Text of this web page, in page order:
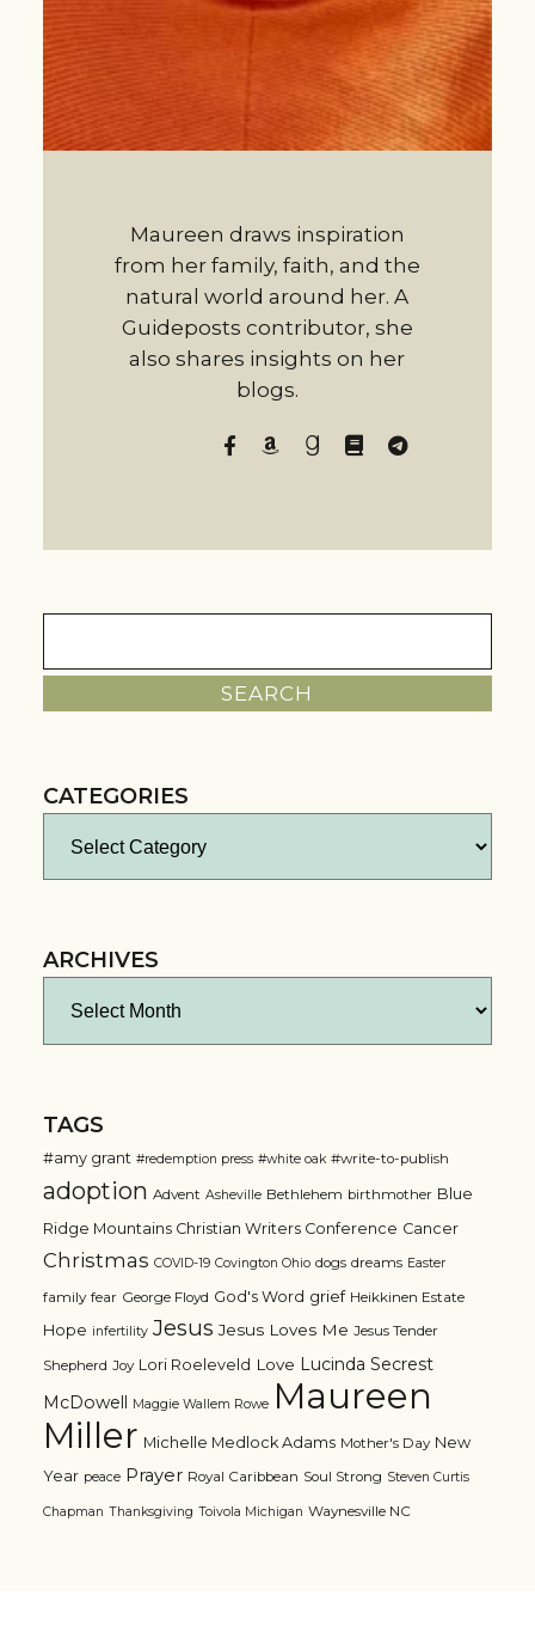
Maureen draws inspiration
from her family, faith, and the
natural world around her. A
Guideposts contributor, she
also shares insights on her
blogs.
CATEGORIES
ARCHIVES
TAGS
#amy grant #redemption press #white oak #write-to-publish
adoption Advent Asheville Bethlehem birthmother Blue
Ridge Mountains Christian Writers Conference Cancer
Christmas COVID-19 Covington Ohio dogs dreams Easter
family fear George Floyd God's Word grief Heikkinen Estate
Hope infertility Jesus Jesus Loves Me Jesus Tender
Shepherd Joy Lori Roeleveld Love Lucinda Secrest
McDowell Maggie Wallem Rowe Maureen
Miller Michelle Medlock Adams Mother's Day New
Year peace Prayer Royal Caribbean Soul Strong Steven Curtis
Chapman Thanksgiving Toivola Michigan Waynesville NC